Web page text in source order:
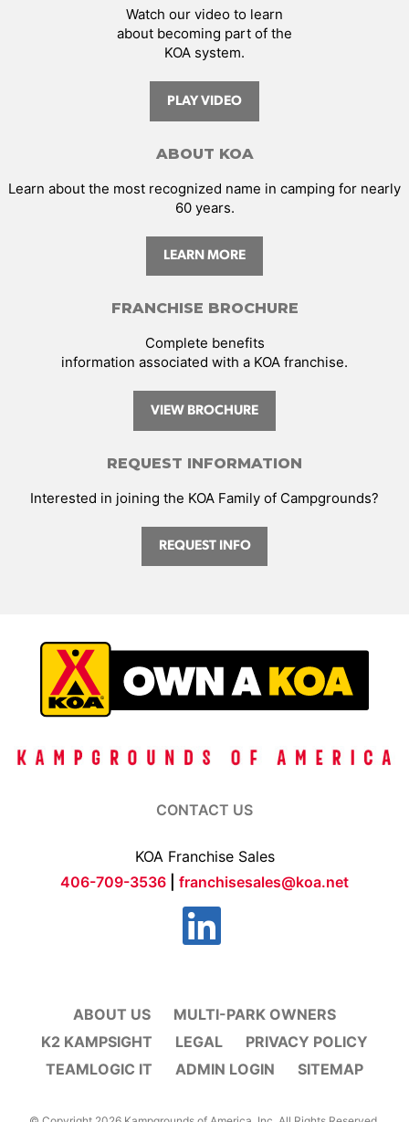
Watch our video to learn
about becoming part of the
KOA system.
PLAY VIDEO
ABOUT KOA
Learn about the most recognized name in camping for nearly
60 years.
LEARN MORE
FRANCHISE BROCHURE
Complete benefits
information associated with a KOA franchise.
VIEW BROCHURE
REQUEST INFORMATION
Interested in joining the KOA Family of Campgrounds?
REQUEST INFO
CONTACT US
KOA Franchise Sales
406-709-3536
franchisesales@koa.net
ABOUT US
MULTI-PARK OWNERS
K2 KAMPSIGHT
LEGAL
PRIVACY POLICY
TEAMLOGIC IT
ADMIN LOGIN SITEMAP